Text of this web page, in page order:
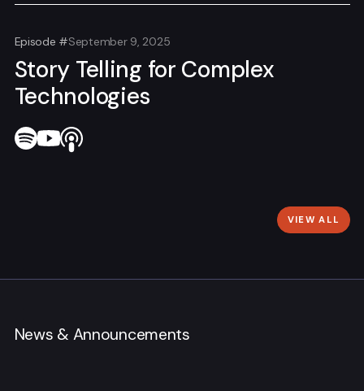
Episode #September 9, 2025
Story Telling for Complex
Technologies
VIEW ALL
News & Announcements